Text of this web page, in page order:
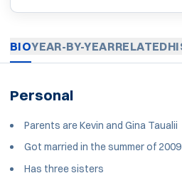
BIOYEAR-BY-YEARRELATED
Personal
Parents are Kevin and Gina Taualii
Got married in the summer of
Has three sisters